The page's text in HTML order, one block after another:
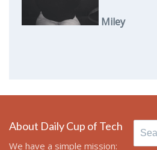
Miley
About Daily Cup of Tech
We have a simple mission:
for: